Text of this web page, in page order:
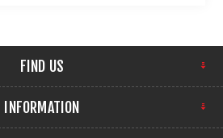
FIND US
INFORMATION